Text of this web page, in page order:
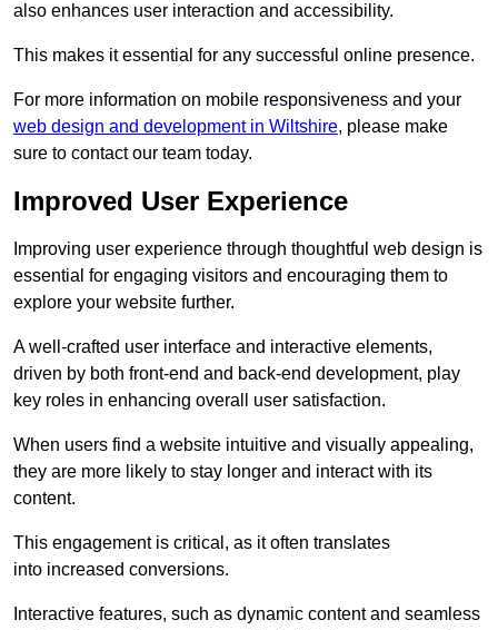
also enhances user interaction and accessibility.
This makes it essential for any successful online presence.
For more information on mobile responsiveness and your
web design and development in Wiltshire, please make
sure to contact our team today.
Improved User Experience
Improving user experience through thoughtful web design is
essential for engaging visitors and encouraging them to
explore your website further.
A well-crafted user interface and interactive elements,
driven by both front-end and back-end development, play
key roles in enhancing overall user satisfaction.
When users find a website intuitive and visually appealing,
they are more likely to stay longer and interact with its
content.
This engagement is critical, as it often translates
into increased conversions.
Interactive features, such as dynamic content and seamless